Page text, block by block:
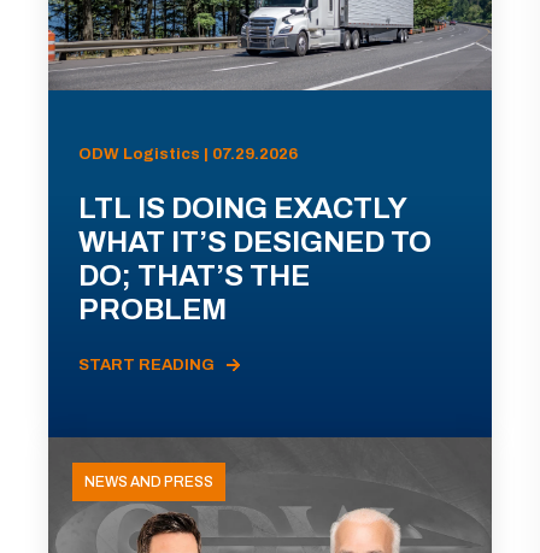
ODW Logistics | 07.29.2026
LTL IS DOING EXACTLY
WHAT IT’S DESIGNED TO
DO; THAT’S THE
PROBLEM
START READING
NEWS AND PRESS